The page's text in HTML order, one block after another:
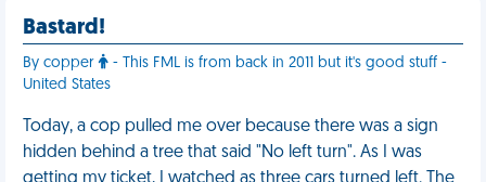
Bastard!
By copper
- This FML is from back in 2011 but it's good stuff -
United States
Today, a cop pulled me over because there was a sign
hidden behind a tree that said "No left turn". As I was